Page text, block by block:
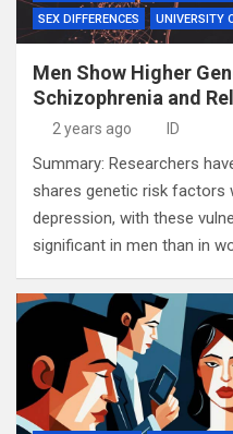
SEX DIFFERENCES
UNIVERSITY
Men Show Higher
Schizophrenia and
2 years ago ID
Summary: Researchers
shares genetic risk factors
depression, with these
significant in men than in